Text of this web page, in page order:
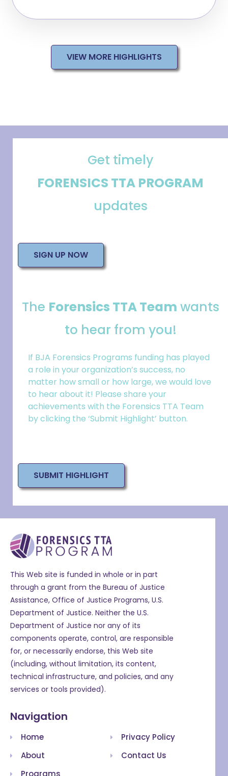
VIEW MORE HIGHLIGHTS
Get timely
FORENSICS TTA PROGRAM
updates
SIGN UP NOW
The Forensics TTA Team wants
to hear from you!
If BJA Forensics Programs funding has played
a role in your organization’s success, no
matter how small or how large, we would love
to hear about it! Please share your
achievements with the Forensics TTA Team
by clicking the ‘Submit Highlight’ button.
SUBMIT HIGHLIGHT
This Web site is funded in whole or in part
through a grant from the Bureau of Justice
Assistance, Office of Justice Programs, U.S.
Department of Justice. Neither the U.S.
Department of Justice nor any of its
components operate, control, are responsible
for, or necessarily endorse, this Web site
(including, without limitation, its content,
technical infrastructure, and policies, and any
services or tools provided).
Navigation
Home
About
Privacy Policy
Contact Us